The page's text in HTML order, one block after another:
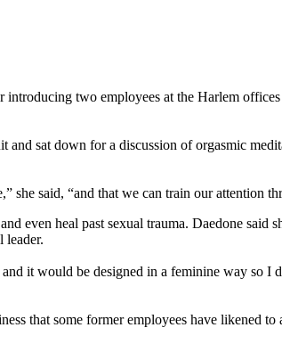
two employees at the Harlem
and sat down for a discussion of orgasmic
she said, “and that we can train our attention
even heal past sexual trauma. Daedone
leader.
it would be designed in a feminine way so I
that some former employees have likened to